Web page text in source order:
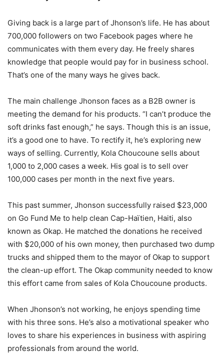
Giving back is a large part of Jhonson’s life. He has about
700,000 followers on two Facebook pages where he
communicates with them every day. He freely shares
knowledge that people would pay for in business school.
That’s one of the many ways he gives back.
The main challenge Jhonson faces as a B2B owner is
meeting the demand for his products. “I can’t produce the
soft drinks fast enough,” he says. Though this is an issue,
it’s a good one to have. To rectify it, he’s exploring new
ways of selling. Currently, Kola Choucoune sells about
1,000 to 2,000 cases a week. His goal is to sell over
100,000 cases per month in the next five years.
This past summer, Jhonson successfully raised $23,000
on Go Fund Me to help clean Cap-Haïtien, Haiti, also
known as Okap. He matched the donations he received
with $20,000 of his own money, then purchased two dump
trucks and shipped them to the mayor of Okap to support
the clean-up effort. The Okap community needed to know
this effort came from sales of Kola Choucoune products.
When Jhonson’s not working, he enjoys spending time
with his three sons. He’s also a motivational speaker who
loves to share his experiences in business with aspiring
professionals from around the world.